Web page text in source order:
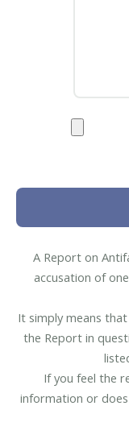
A Report on
accusation of
It simply means
the Report in
If you feel the
information or